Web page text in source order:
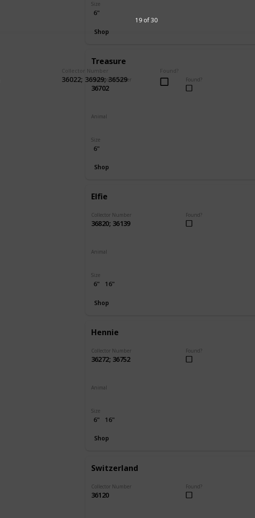
Collector Number
36022; 36929; 36529
Found?
19 of 30
Size
6"
Shop
Treasure
Collector Number
36702
Found?
Animal
Size
6"
Shop
Elfie
Collector Number
36820; 36139
Found?
Animal
Size
6" 16"
Shop
Hennie
Collector Number
36272; 36752
Found?
Animal
Size
6" 16"
Shop
Switzerland
Collector Number
36120
Found?